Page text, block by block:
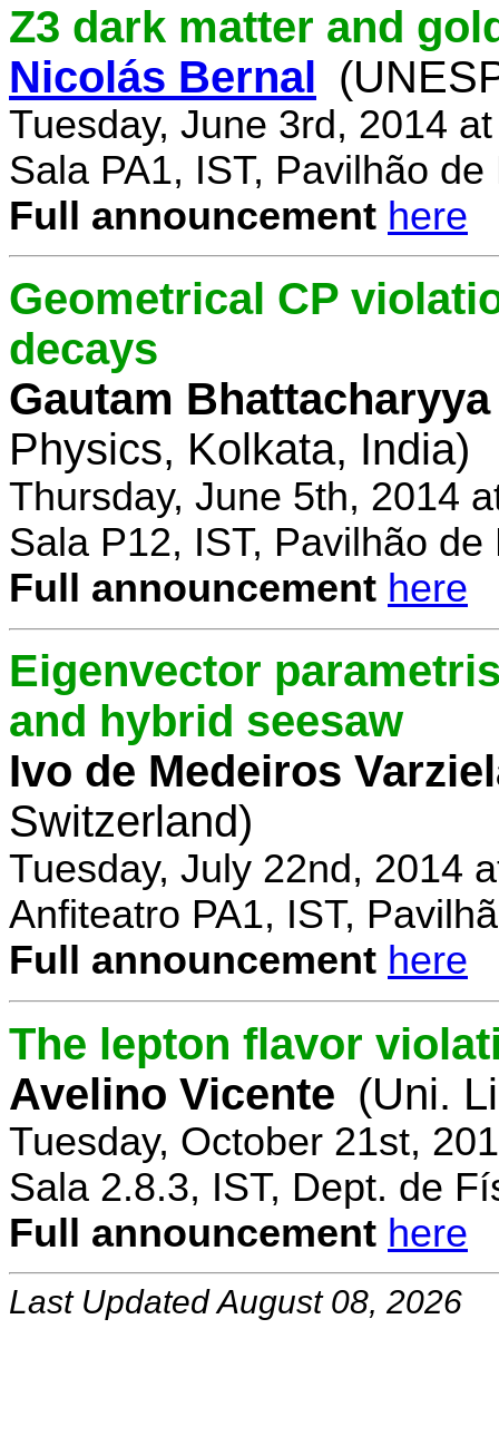
Z3 dark matter and
Nicolás Bernal
Tuesday, June 3rd, 2014
Sala PA1, IST, Pavilhão
Full announcement here
Geometrical CP
decays
Gautam Bhattacharyya
Physics, Kolkata, India)
Thursday, June 5th, 2014
Sala P12, IST, Pavilhão de
Full announcement here
Eigenvector
and hybrid seesaw
Ivo de Medeiros
Switzerland)
Tuesday, July 22nd, 2014
Anfiteatro PA1, IST,
Full announcement here
The lepton flavor
Avelino Vicente (Uni.
Tuesday, October 21st,
Sala 2.8.3, IST, Dept. de
Full announcement here
Last Updated August 08, 2026